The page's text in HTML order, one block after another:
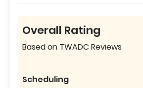
Overall Rating
Based on TWADC Reviews
Scheduling